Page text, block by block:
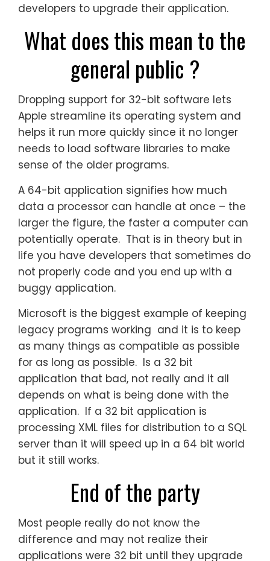
developers to upgrade their application.
What does this mean to the
general public ?
Dropping support for 32-bit software lets
Apple streamline its operating system and
helps it run more quickly since it no longer
needs to load software libraries to make
sense of the older programs.
A 64-bit application signifies how much
data a processor can handle at once – the
larger the figure, the faster a computer can
potentially operate. That is in theory but in
life you have developers that sometimes do
not properly code and you end up with a
buggy application.
Microsoft is the biggest example of keeping
legacy programs working and it is to keep
as many things as compatible as possible
for as long as possible. Is a 32 bit
application that bad, not really and it all
depends on what is being done with the
application. If a 32 bit application is
processing XML files for distribution to a SQL
server than it will speed up in a 64 bit world
but it still works.
End of the party
Most people really do not know the
difference and may not realize their
applications were 32 bit until they upgrade